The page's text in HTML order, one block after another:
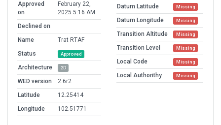
Approved
on
February 22,
2025 5:16 AM
Declined on
Name
Trat RTAF
Status
Approved
Architecture 2D
WED version
2.6r2
Latitude
12.25414
Longitude
102.51771
Datum Latitude Missing
Datum Longitude Missing
Transition Altitude Missing
Transition Level Missing
Local Code Missing
Local Authorithy Missing